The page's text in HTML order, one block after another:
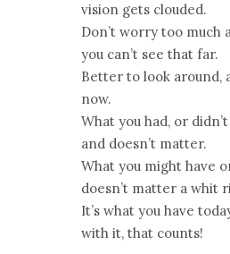
vision gets clouded.
Don’t worry too much
you can’t see that far.
Better to look around,
now.
What you had, or
and doesn’t matter.
What you might have
doesn’t matter a whit
It’s what you have
with it, that counts!